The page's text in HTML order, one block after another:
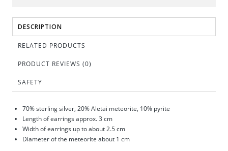
DESCRIPTION
RELATED PRODUCTS
PRODUCT REVIEWS (0)
SAFETY
70% sterling silver, 20% Aletai meteorite, 10% pyrite
Length of earrings approx. 3 cm
Width of earrings up to about 2.5 cm
Diameter of the meteorite about 1 cm